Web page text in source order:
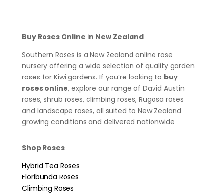
Buy Roses Online in New Zealand
Southern Roses is a New Zealand online rose
nursery offering a wide selection of quality garden
roses for Kiwi gardens. If you’re looking to buy
roses online, explore our range of David Austin
roses, shrub roses, climbing roses, Rugosa roses
and landscape roses, all suited to New Zealand
growing conditions and delivered nationwide.
Shop Roses
Hybrid Tea Roses
Floribunda Roses
Climbing Roses